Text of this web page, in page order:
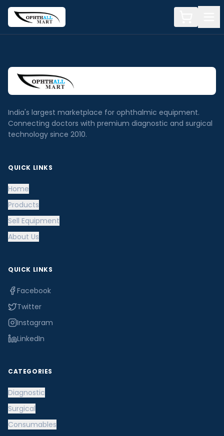
India's largest marketplace for ophthalmic equipment.
Connecting doctors with premium diagnostic and surgical
technology since 2010.
QUICK LINKS
Home
Products
Sell Equipment
About Us
QUICK LINKS
Facebook
Twitter
Instagram
LinkedIn
CATEGORIES
Diagnostic
Surgical
Consumables